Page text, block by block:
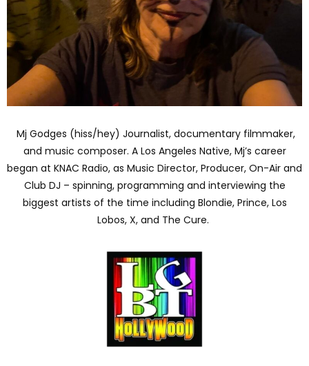
Mj Godges (hiss/hey) Journalist, documentary filmmaker,
and music composer. A Los Angeles Native, Mj’s career
began at KNAC Radio, as Music Director, Producer, On-Air and
Club DJ – spinning, programming and interviewing the
biggest artists of the time including Blondie, Prince, Los
Lobos, X, and The Cure.